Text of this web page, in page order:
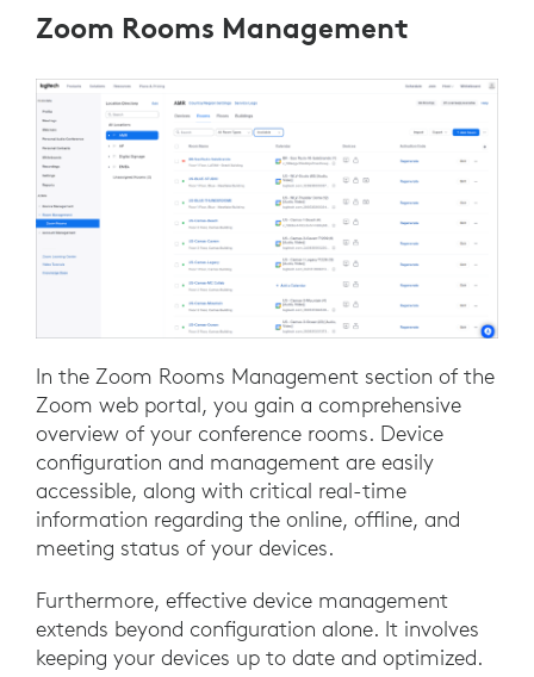
Zoom Rooms Management
In the Zoom Rooms Management section of the
Zoom web portal, you gain a comprehensive
overview of your conference rooms. Device
configuration and management are easily
accessible, along with critical real-time
information regarding the online, offline, and
meeting status of your devices.
Furthermore, effective device management
extends beyond configuration alone. It involves
keeping your devices up to date and optimized.